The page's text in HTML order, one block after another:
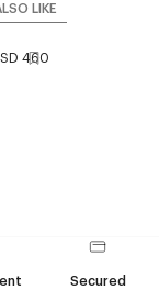
LIKE
460
Secured